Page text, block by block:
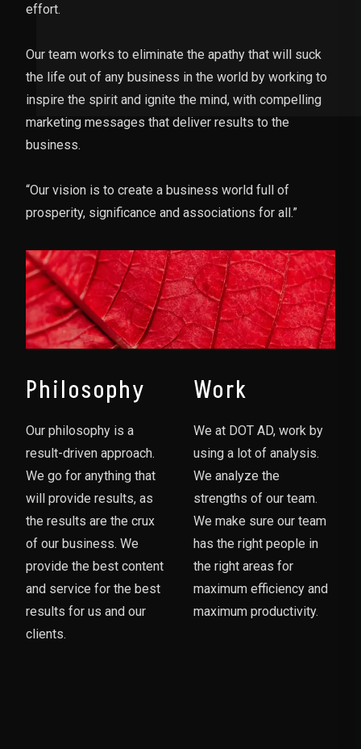
effort.
Our team works to eliminate the apathy that will suck
the life out of any business in the world by working to
inspire the spirit and ignite the mind, with compelling
marketing messages that deliver results to the
business.
“Our vision is to create a business world full of
prosperity, significance and associations for all.”
Philosophy
Our philosophy is a
result-driven approach.
We go for anything that
will provide results, as
the results are the crux
of our business. We
provide the best content
and service for the best
results for us and our
clients.
Work
We at DOT AD, work by
using a lot of analysis.
We analyze the
strengths of our team.
We make sure our team
has the right people in
the right areas for
maximum efficiency and
maximum productivity.